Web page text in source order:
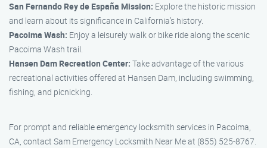
San Fernando Rey de España Mission: Explore the historic mission
and learn about its significance in California’s history.
Pacoima Wash: Enjoy a leisurely walk or bike ride along the scenic
Pacoima Wash trail.
Hansen Dam Recreation Center: Take advantage of the various
recreational activities offered at Hansen Dam, including swimming,
fishing, and picnicking.
For prompt and reliable emergency locksmith services in Pacoima,
CA, contact Sam Emergency Locksmith Near Me at (855) 525-8767.